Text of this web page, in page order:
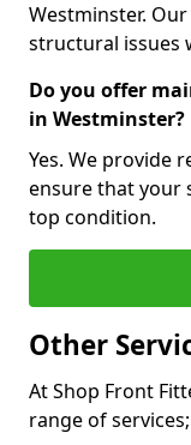
Westminster.
structural issues
Do you offer
in Westminster?
Yes. We provide
ensure that your
top condition.
Other
At Shop Front
range of